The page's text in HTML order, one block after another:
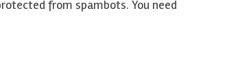
from spambots. You need